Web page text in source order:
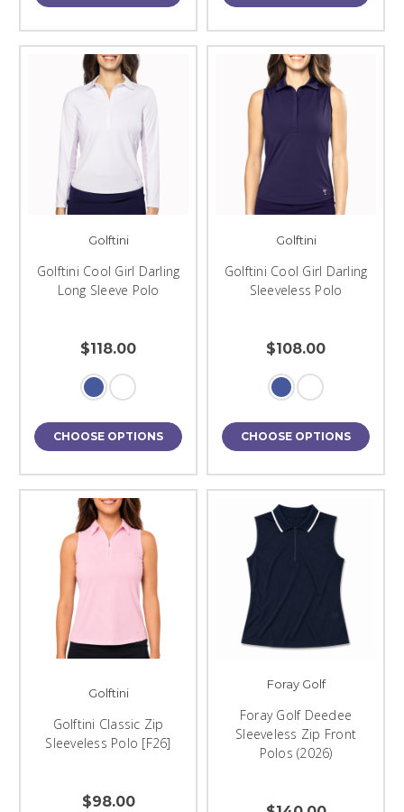
Golftini
Golftini Cool Girl Darling
Long Sleeve Polo
$118.00
CHOOSE OPTIONS
Golftini
Golftini Cool Girl Darling
Sleeveless Polo
$108.00
CHOOSE OPTIONS
Golftini
Golftini Classic Zip
Sleeveless Polo [F26]
$98.00
Foray Golf
Foray Golf Deedee
Sleeveless Zip Front
Polos (2026)